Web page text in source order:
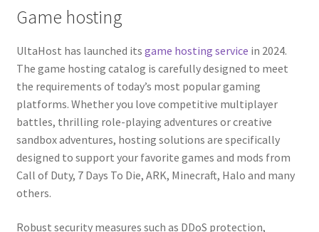
Guaranteed resources
Game hosting
UltaHost has launched its game hosting service in 2024.
The game hosting catalog is carefully designed to meet
the requirements of today’s most popular gaming
platforms. Whether you love competitive multiplayer
battles, thrilling role-playing adventures or creative
sandbox adventures, hosting solutions are specifically
designed to support your favorite games and mods from
Call of Duty, 7 Days To Die, ARK, Minecraft, Halo and many
others.
Robust security measures such as DDoS protection,